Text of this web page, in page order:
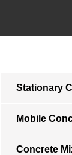
Stationary
Mobile
Concrete